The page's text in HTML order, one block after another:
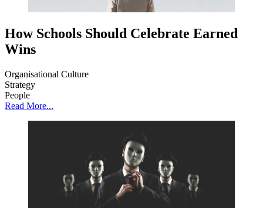
How Schools Should Celebrate Earned
Wins
Organisational Culture
Strategy
People
Read More...